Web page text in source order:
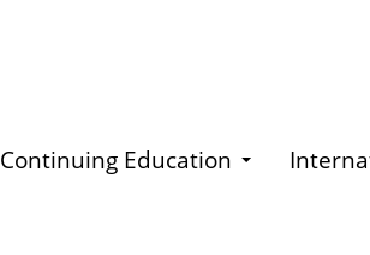
Continuing Education